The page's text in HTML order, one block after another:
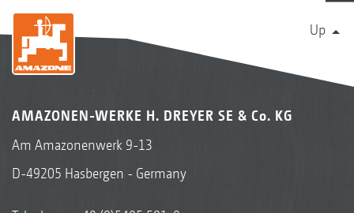
The KW wedge ring roller has a wide range of
applications. Its design ensures
reconsolidation in strips in almost all soils
Up
AMAZONEN-WERKE H. DREYER SE & Co. KG
Am Amazonenwerk 9-13
D-49205 Hasbergen - Germany